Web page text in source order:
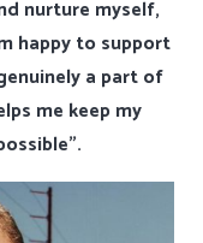
nurture myself,
happy to support
a part of
me keep my